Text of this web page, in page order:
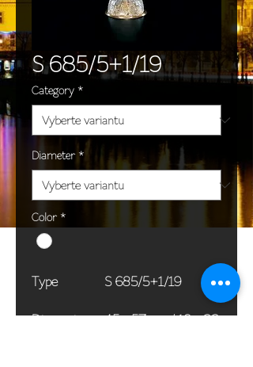
S 685/5+1/19
Category *
Diameter *
Color *
Type S 685/5+1/19
Dimensions 45 x 57 cm / 18 x 22